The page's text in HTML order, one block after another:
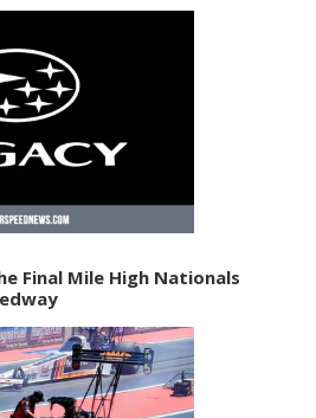
Final Mile High Nationals